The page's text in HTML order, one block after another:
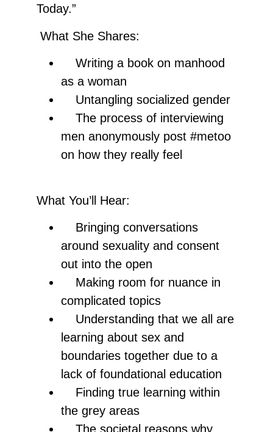
Today.”
What She Shares:
Writing a book on manhood
as a woman
Untangling socialized gender
The process of interviewing
men anonymously post #metoo
on how they really feel
What You’ll Hear:
Bringing conversations
around sexuality and consent
out into the open
Making room for nuance in
complicated topics
Understanding that we all are
learning about sex and
boundaries together due to a
lack of foundational education
Finding true learning within
the grey areas
The societal reasons why